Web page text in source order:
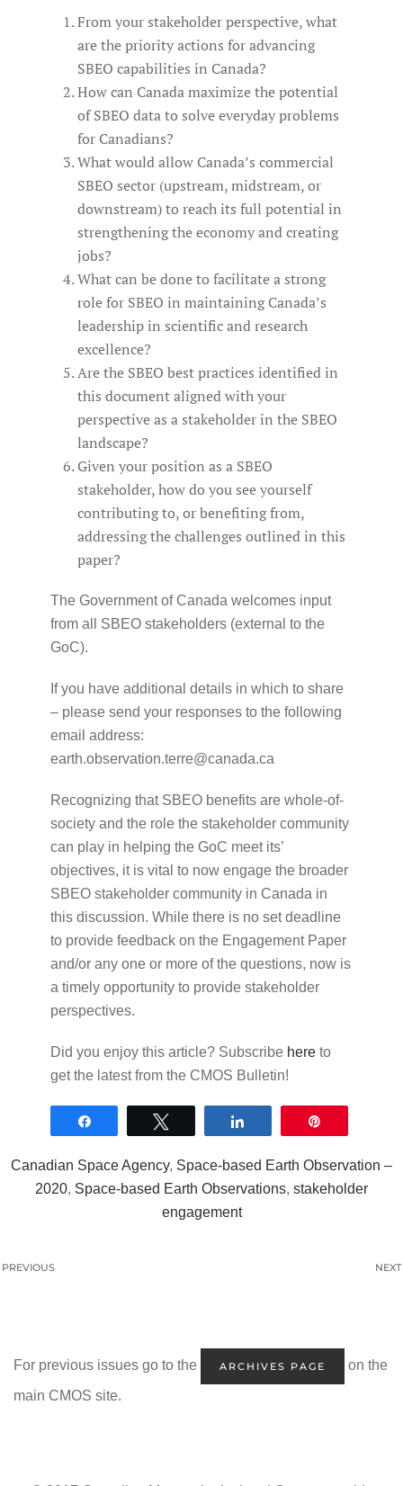
From your stakeholder perspective, what
are the priority actions for advancing
SBEO capabilities in Canada?
How can Canada maximize the potential
of SBEO data to solve everyday problems
for Canadians?
What would allow Canada’s commercial
SBEO sector (upstream, midstream, or
downstream) to reach its full potential in
strengthening the economy and creating
jobs?
What can be done to facilitate a strong
role for SBEO in maintaining Canada’s
leadership in scientific and research
excellence?
Are the SBEO best practices identified in
this document aligned with your
perspective as a stakeholder in the SBEO
landscape?
Given your position as a SBEO
stakeholder, how do you see yourself
contributing to, or benefiting from,
addressing the challenges outlined in this
paper?
The Government of Canada welcomes input
from all SBEO stakeholders (external to the
GoC).
If you have additional details in which to share
– please send your responses to the following
email address:
earth.observation.terre@canada.ca
Recognizing that SBEO benefits are whole-of-
society and the role the stakeholder community
can play in helping the GoC meet its’
objectives, it is vital to now engage the broader
SBEO stakeholder community in Canada in
this discussion. While there is no set deadline
to provide feedback on the Engagement Paper
and/or any one or more of the questions, now is
a timely opportunity to provide stakeholder
perspectives.
Did you enjoy this article? Subscribe here to
get the latest from the CMOS Bulletin!
Canadian Space Agency, Space-based Earth Observation –
2020, Space-based Earth Observations, stakeholder
engagement
PREVIOUS NEXT
For previous issues go to the ARCHIVES PAGE
on the
main CMOS site.